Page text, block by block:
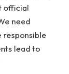
official
need
responsible
lead to